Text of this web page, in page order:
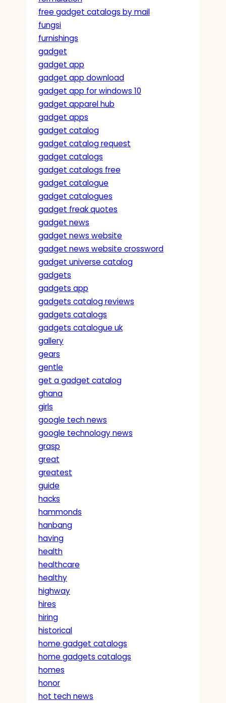
free gadget catalogs by mail
fungsi
furnishings
gadget
gadget app
gadget app download
gadget app for windows 10
gadget apparel hub
gadget apps
gadget catalog
gadget catalog request
gadget catalogs
gadget catalogs free
gadget catalogue
gadget catalogues
gadget freak quotes
gadget news
gadget news website
gadget news website crossword
gadget universe catalog
gadgets
gadgets app
gadgets catalog reviews
gadgets catalogs
gadgets catalogue uk
gallery
gears
gentle
get a gadget catalog
ghana
girls
google tech news
google technology news
grasp
great
greatest
guide
hacks
hammonds
hanbang
having
health
healthcare
healthy
highway
hires
hiring
historical
home gadget catalogs
home gadgets catalogs
homes
honor
hot tech news